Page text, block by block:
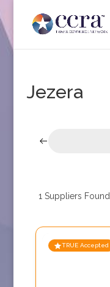
Jezera
1 Suppliers Found
TRUE Accepted